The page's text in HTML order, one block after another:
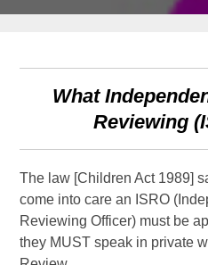
What
Reviewing
The law [Children Act 1989]
come into care an ISRO
Reviewing Officer) must be
they MUST speak in private